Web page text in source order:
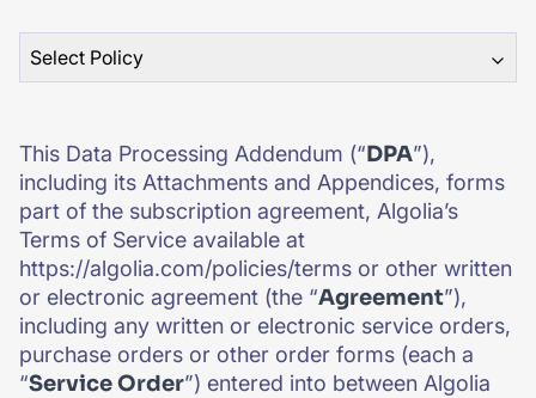
SUGGESTIONS
PRODUCTS & RESOURCES
Select Policy
This Data Processing Addendum (“DPA”),
including its Attachments and Appendices, forms
part of the subscription agreement, Algolia’s
Terms of Service available at
https://algolia.com/policies/terms or other written
or electronic agreement (the “Agreement”),
including any written or electronic service orders,
purchase orders or other order forms (each a
“Service Order”) entered into between Algolia